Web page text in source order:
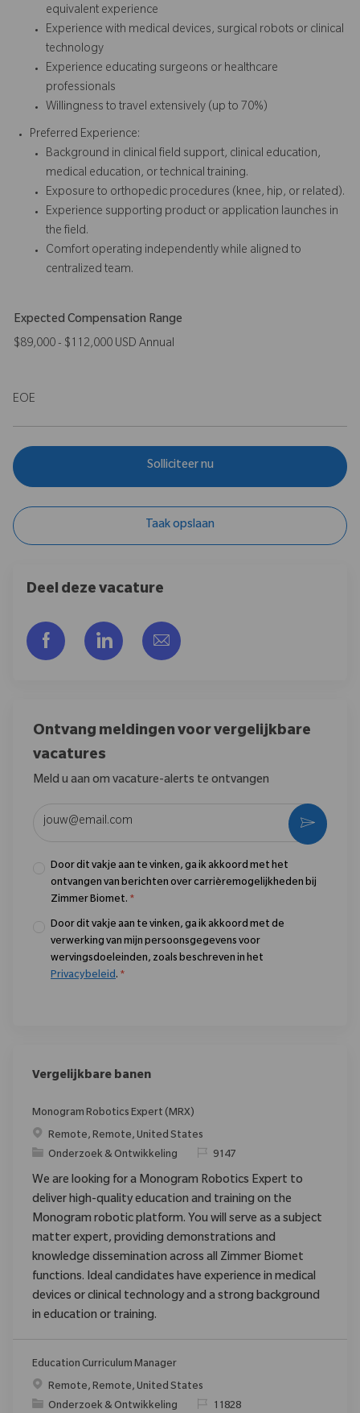
equivalent experience
Experience with medical devices, surgical robots or clinical
technology
Experience educating surgeons or healthcare
professionals
Willingness to travel extensively (up to 70%)
Preferred Experience:
Background in clinical field support, clinical education,
medical education, or technical training.
Exposure to orthopedic procedures (knee, hip, or related).
Experience supporting product or application launches in
the field.
Comfort operating independently while aligned to
centralized team.
Expected Compensation Range
$89,000 - $112,000 USD Annual
EOE
Solliciteer nu
Taak opslaan
Deel deze vacature
Delen via Facebook
Delen via LinkedIn
Delen via e-mail
Ontvang meldingen voor vergelijkbare
vacatures
Meld u aan om vacature-alerts te ontvangen
Door dit vakje aan te vinken, ga ik akkoord met het
ontvangen van berichten over carrièremogelijkheden bij
Zimmer Biomet. *
Door dit vakje aan te vinken, ga ik akkoord met de
verwerking van mijn persoonsgegevens voor
wervingsdoeleinden, zoals beschreven in het
Privacybeleid. *
Vergelijkbare banen
Monogram Robotics Expert (MRX)
PlaatsRemote, Remote, United States
Categorie
Onderzoek & Ontwikkeling Verzoek
9147
We are looking for a Monogram Robotics Expert to
deliver high-quality education and training on the
Monogram robotic platform. You will serve as a subject
matter expert, providing demonstrations and
knowledge dissemination across all Zimmer Biomet
functions. Ideal candidates have experience in medical
devices or clinical technology and a strong background
in education or training.
Education Curriculum Manager
PlaatsRemote, Remote, United States
Categorie
Onderzoek & Ontwikkeling Verzoek
11828